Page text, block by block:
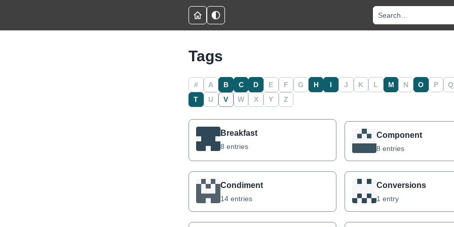
Search recipes and
Tags
# A B C D E F G H I J K L M N O P Q
T
U V W X Y Z
Breakfast
8 entries
Component
8 entries
Condiment
14 entries
Conversions
1 entry